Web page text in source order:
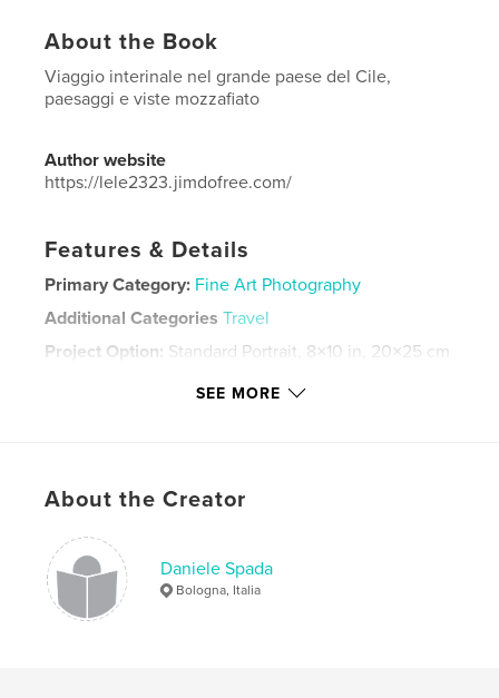
About the Book
Viaggio interinale nel grande paese del Cile,
paesaggi e viste mozzafiato
Author website
https://lele2323.jimdofree.com/
Features & Details
Primary Category: Fine Art Photography
Additional Categories Travel
Project Option: Standard Portrait, 8×10 in, 20×25 cm
panorami , viaggi ,
cile
SEE MORE
About the Creator
Daniele Spada
Bologna, Italia